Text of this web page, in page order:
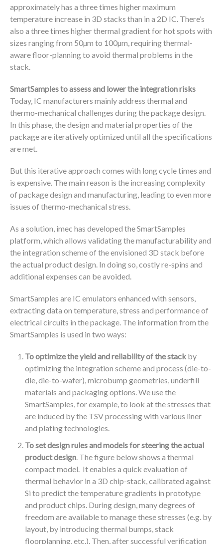
approximately has a three times higher maximum
temperature increase in 3D stacks than in a 2D IC. There’s
also a three times higher thermal gradient for hot spots with
sizes ranging from 50µm to 100µm, requiring thermal-
aware floor-planning to avoid thermal problems in the
stack.
SmartSamples to assess and lower the integration risks
Today, IC manufacturers mainly address thermal and
thermo-mechanical challenges during the package design.
In this phase, the design and material properties of the
package are iteratively optimized until all the specifications
are met.
But this iterative approach comes with long cycle times and
is expensive. The main reason is the increasing complexity
of package design and manufacturing, leading to even more
issues of thermo-mechanical stress.
As a solution, imec has developed the SmartSamples
platform, which allows validating the manufacturability and
the integration scheme of the envisioned 3D stack before
the actual product design. In doing so, costly re-spins and
additional expenses can be avoided.
SmartSamples are IC emulators enhanced with sensors,
extracting data on temperature, stress and performance of
electrical circuits in the package. The information from the
SmartSamples is used in two ways:
To optimize the yield and reliability of the stack by
optimizing the integration scheme and process (die-to-
die, die-to-wafer), microbump geometries, underfill
materials and packaging options. We use the
SmartSamples, for example, to look at the stresses that
are induced by the TSV processing with various liner
and plating technologies.
To set design rules and models for steering the actual
product design. The figure below shows a thermal
compact model. It enables a quick evaluation of
thermal behavior in a 3D chip-stack, calibrated against
Si to predict the temperature gradients in prototype
and product chips. During design, many degrees of
freedom are available to manage these stresses (e.g. by
layout, by introducing thermal bumps, stack
floorplanning, etc.). Then, after successful verification